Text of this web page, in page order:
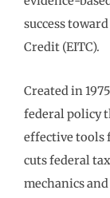
success
Credit (EITC).
Created in
federal policy
effective tools
cuts federal
mechanics